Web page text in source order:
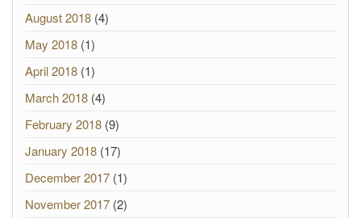
August 2018 (4)
May 2018 (1)
April 2018 (1)
March 2018 (4)
February 2018 (9)
January 2018 (17)
December 2017 (1)
November 2017 (2)